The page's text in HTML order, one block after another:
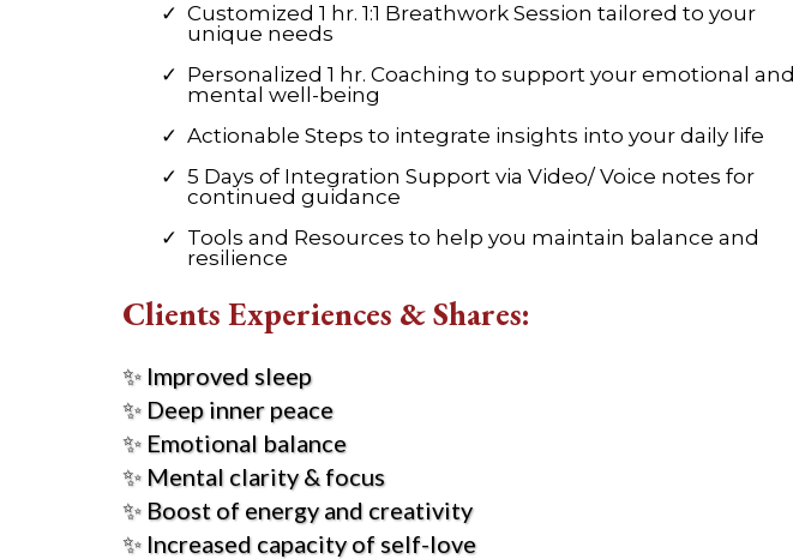
Customized 1 hr. 1:1 Breathwork Session tailored to your
unique needs
Personalized 1 hr. Coaching to support your emotional and
mental well-being
Actionable Steps to integrate insights into your daily life
5 Days of Integration Support via Video/ Voice notes for
continued guidance
Tools and Resources to help you maintain balance and
resilience
Clients Experiences & Shares:
✨ Improved sleep
✨ Deep inner peace
✨ Emotional balance
✨ Mental clarity & focus
✨ Boost of energy and creativity
✨ Increased capacity of self-love